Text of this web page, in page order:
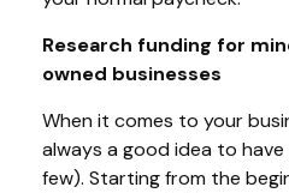
Research funding for
owned businesses
When it comes to your
always a good idea to
few). Starting from the